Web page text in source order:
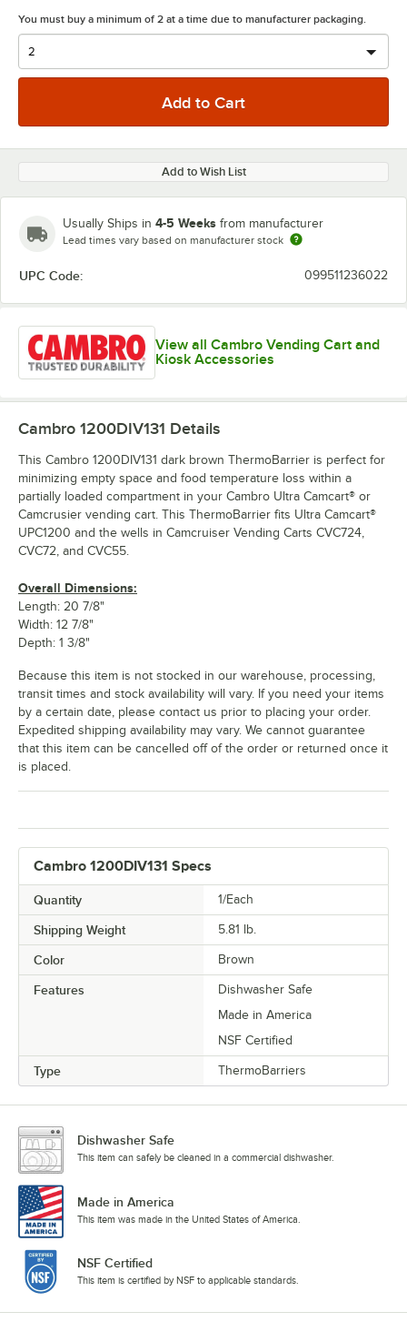
You must buy a minimum of 2 at a time due to manufacturer packaging.
Add to Wish List
Usually Ships in 4-5 Weeks from manufacturer
Lead times vary based on manufacturer stock
UPC Code: 099511236022
View all Cambro Vending Cart and
Kiosk Accessories
Cambro 1200DIV131 Specs
Quantity 1/Each
Shipping Weight 5.81 lb.
Color Brown
Features
Dishwasher Safe
Made in America
NSF Certified
Type ThermoBarriers
Cambro 1200DIV131 Details
This Cambro 1200DIV131 dark brown ThermoBarrier is perfect for
minimizing empty space and food temperature loss within a
partially loaded compartment in your Cambro Ultra Camcart® or
Camcrusier vending cart. This ThermoBarrier fits Ultra Camcart®
UPC1200 and the wells in Camcruiser Vending Carts CVC724,
CVC72, and CVC55.
Overall Dimensions:
Length: 20 7/8"
Width: 12 7/8"
Depth: 1 3/8"
Because this item is not stocked in our warehouse, processing,
transit times and stock availability will vary. If you need your items
by a certain date, please contact us prior to placing your order.
Expedited shipping availability may vary. We cannot guarantee
that this item can be cancelled off of the order or returned once it
is placed.
Dishwasher Safe
This item can safely be cleaned in a commercial dishwasher.
Made in America
This item was made in the United States of America.
NSF Certified
This item is certified by NSF to applicable standards.